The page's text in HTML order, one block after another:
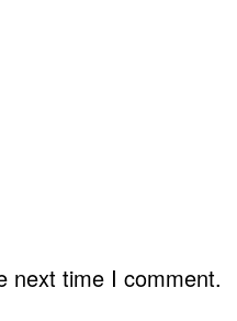
next time I comment.